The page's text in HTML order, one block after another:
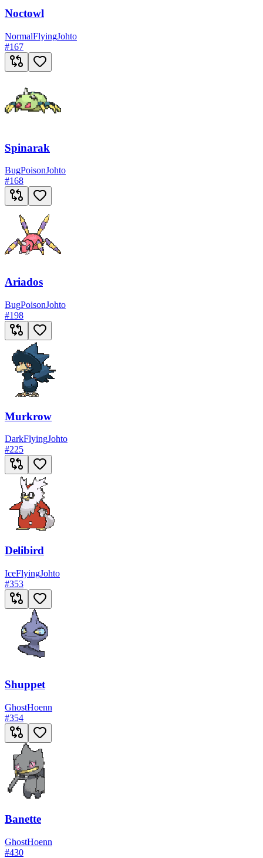
Noctowl
NormalFlyingJohto
#167
Spinarak
BugPoisonJohto
#168
Ariados
BugPoisonJohto
#198
Murkrow
DarkFlyingJohto
#225
Delibird
IceFlyingJohto
#353
Shuppet
GhostHoenn
#354
Banette
GhostHoenn
#430